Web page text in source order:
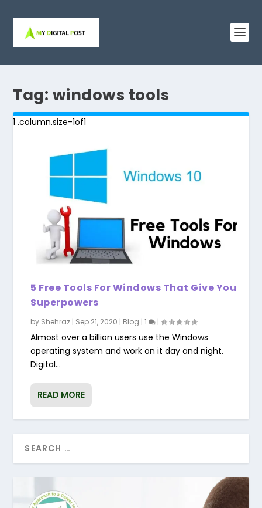
Tag: windows tools
5 Free Tools For Windows That Give You
Superpowers
by Shehraz | Sep 21, 2020 | Blog |1 |
Almost over a billion users use the Windows
operating system and work on it day and night.
Digital...
READ MORE